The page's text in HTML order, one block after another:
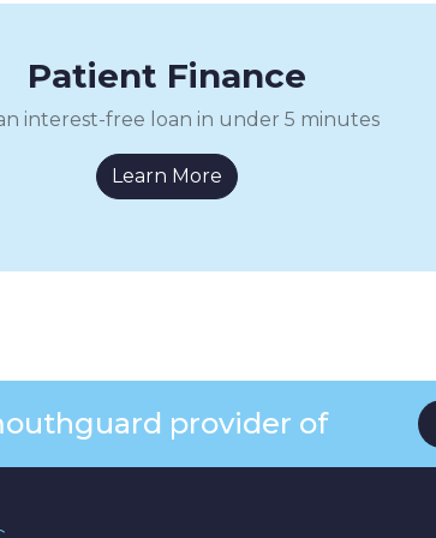
Patient Finance
interest-free loan in under 5 minutes
Learn More
provider of